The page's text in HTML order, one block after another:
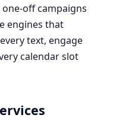
off campaigns
engines that
text, engage
calendar slot